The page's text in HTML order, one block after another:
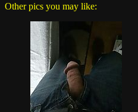
Other pics you may like: